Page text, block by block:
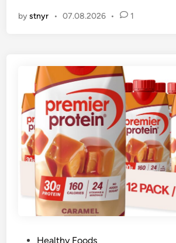
bystnyr • 07.08.2026 • 1
Healthy Foods